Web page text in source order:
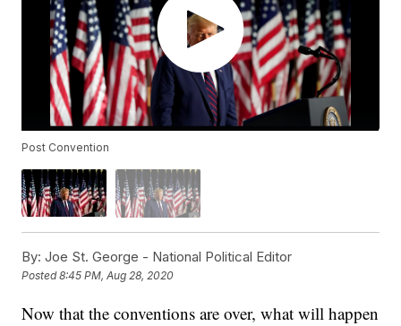
Post Convention
By: Joe St. George - National Political Editor
Posted8:45 PM, Aug 28, 2020
Now that the conventions are over, what will happen